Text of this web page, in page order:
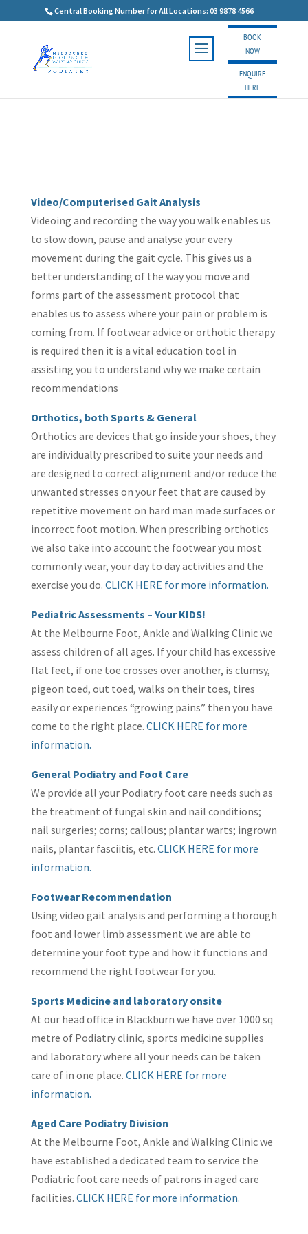
Central Booking Number for All Locations: 03 9878 4566
BOOK
NOW
ENQUIRE
HERE
Video/Computerised Gait Analysis
Videoing and recording the way you walk enables us
to slow down, pause and analyse your every
movement during the gait cycle. This gives us a
better understanding of the way you move and
forms part of the assessment protocol that
enables us to assess where your pain or problem is
coming from. If footwear advice or orthotic therapy
is required then it is a vital education tool in
assisting you to understand why we make certain
recommendations
Orthotics, both Sports & General
Orthotics are devices that go inside your shoes, they
are individually prescribed to suite your needs and
are designed to correct alignment and/or reduce the
unwanted stresses on your feet that are caused by
repetitive movement on hard man made surfaces or
incorrect foot motion. When prescribing orthotics
we also take into account the footwear you most
commonly wear, your day to day activities and the
exercise you do. CLICK HERE for more information.
Pediatric Assessments – Your KIDS!
At the Melbourne Foot, Ankle and Walking Clinic we
assess children of all ages. If your child has excessive
flat feet, if one toe crosses over another, is clumsy,
pigeon toed, out toed, walks on their toes, tires
easily or experiences “growing pains” then you have
come to the right place. CLICK HERE for more
information.
General Podiatry and Foot Care
We provide all your Podiatry foot care needs such as
the treatment of fungal skin and nail conditions;
nail surgeries; corns; callous; plantar warts; ingrown
nails, plantar fasciitis, etc. CLICK HERE for more
information.
Footwear Recommendation
Using video gait analysis and performing a thorough
foot and lower limb assessment we are able to
determine your foot type and how it functions and
recommend the right footwear for you.
Sports Medicine and laboratory onsite
At our head office in Blackburn we have over 1000 sq
metre of Podiatry clinic, sports medicine supplies
and laboratory where all your needs can be taken
care of in one place. CLICK HERE for more
information.
Aged Care Podiatry Division
At the Melbourne Foot, Ankle and Walking Clinic we
have established a dedicated team to service the
Podiatric foot care needs of patrons in aged care
facilities. CLICK HERE for more information.